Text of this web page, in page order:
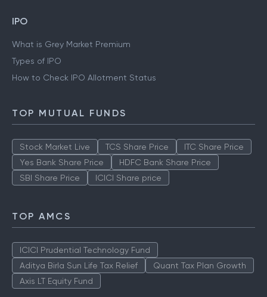
IPO
What is Grey Market Premium
Types of IPO
How to Check IPO Allotment Status
TOP MUTUAL FUNDS
Stock Market Live TCS Share Price
ITC Share Price
Yes Bank Share Price
HDFC Bank Share Price
SBI Share Price
ICICI Share price
TOP AMCS
ICICI Prudential Technology Fund
Aditya Birla Sun Life Tax Relief
Quant Tax Plan Growth
Axis LT Equity Fund